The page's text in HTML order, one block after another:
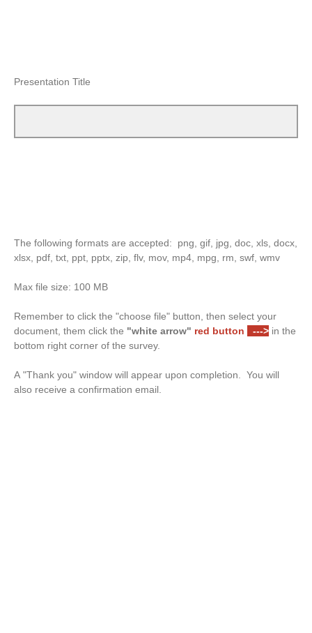
Presentation Title
The following formats are accepted: png, gif, jpg, doc, xls, docx,
xlsx, pdf, txt, ppt, pptx, zip, flv, mov, mp4, mpg, rm, swf, wmv
Max file size: 100 MB
Remember to click the "choose file" button, then select your
document, them click the "white arrow" red button ---> in the
bottom right corner of the survey.
A "Thank you" window will appear upon completion. You will
also receive a confirmation email.